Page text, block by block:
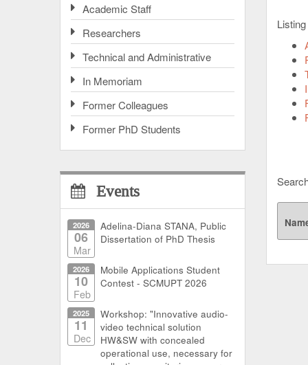
Academic Staff
Researchers
Technical and Administrative
In Memoriam
Former Colleagues
Former PhD Students
Events
2026
06
Mar
Adelina-Diana STANA, Public
Dissertation of PhD Thesis
2026
10
Feb
Mobile Applications Student
Contest - SCMUPT 2026
2025
11
Dec
Workshop: "Innovative audio-
video technical solution
HW&SW with concealed
operational use, necessary for